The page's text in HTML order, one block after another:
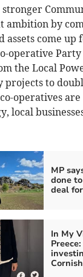
ambition by
come up
operative
the Local
projects to
operatives
local
MP
done
deal
In My